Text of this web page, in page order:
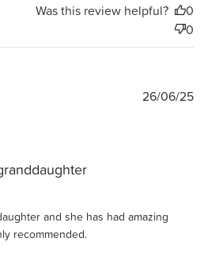
Was this review helpful?
0
0
and she has had amazing
recommended.
26/06/25